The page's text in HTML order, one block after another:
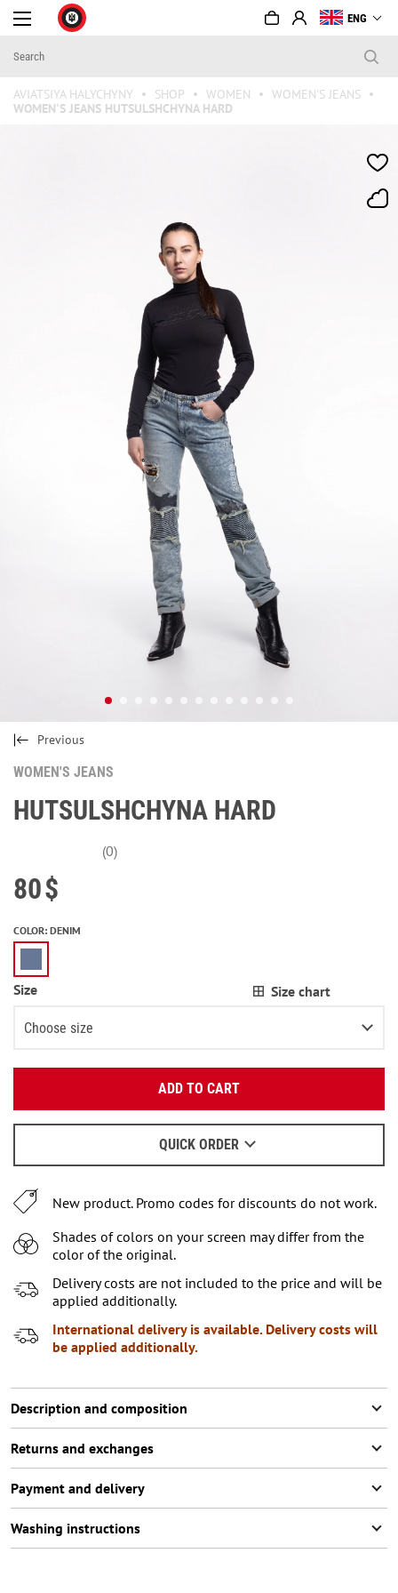
ENG
AVIATSIYA HALYCHYNY SHOP WOMEN
WOMEN'S JEANS
WOMEN'S JEANS HUTSULSHCHYNA HARD
Previous
WOMEN'S JEANS
HUTSULSHCHYNA HARD
(0)
80$
COLOR: DENIM
Size Size chart
Choose size
28/L32
31/L32
32/L32
33/L32
34/L32
28/L34
29/L34
32/L34
34/L34
ADD TO CART
QUICK ORDER
When to wait for an email - readhere.
New product. Promo codes for discounts do not work.
Shades of colors on your screen may differ from the
color of the original.
Delivery costs are not included to the price and will be
applied additionally.
International delivery is available. Delivery costs will
be applied additionally.
Description and composition
Returns and exchanges
Payment and delivery
Washing instructions